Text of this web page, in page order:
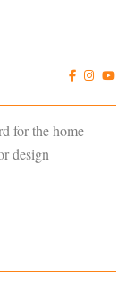
for the home
design